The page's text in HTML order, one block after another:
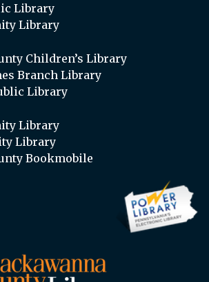
Library
Library
Children’s Library
Branch Library
Library
Library
Library
Bookmobile